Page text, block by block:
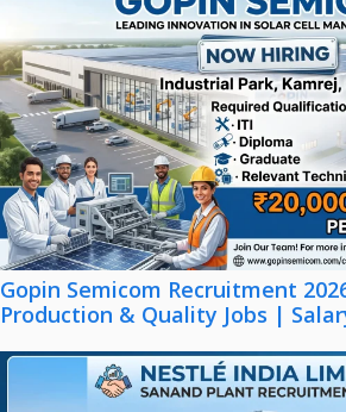
Gopin Semicom Recruitment
Production & Quality Jobs |